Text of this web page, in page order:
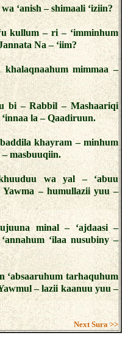
‘anish – shimaali ‘iziin?
kullum – ri – ‘imminhum
Na – ‘iim?
khalaqnaahum mimmaa –
bi – Rabbil – Mashaariqi
la – Qaadiruun.
khayram – minhum
masbuuqiin.
wa yal – ‘abuu
Yawma – humullazii yuu –
minal – ‘ajdaasi –
‘ilaa nusubiny –
‘absaaruhum tarhaquhum
– lazii kaanuu yuu –
Next Sura >>